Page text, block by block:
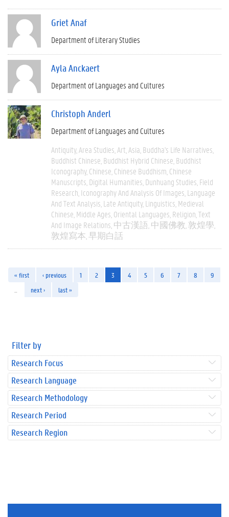
Griet Anaf
Department of Literary Studies
Ayla Anckaert
Department of Languages and Cultures
Christoph Anderl
Department of Languages and Cultures
Antiquity Area Studies Art Asia Buddha's Life Narratives
Buddhist Chinese Buddhist Hybrid Chinese Buddhist
Iconography Chinese Chinese Buddhism Chinese
Manuscripts Digital Humanities Dunhuang Studies Field
Research Iconography And Analysis Of Images Language
And Text Analysis Late Antiquity Linguistics Medieval
Chinese Middle Ages Oriental Languages Religion Text
And Image Relations 中古漢語 中國佛教 敦煌學
敦煌寫本 早期白話
« first ‹ previous 1 2 3 4 5 6 7 8
9
next › last »
Filter by
Research Focus
Research Language
Research Methodology
Research Period
Research Region